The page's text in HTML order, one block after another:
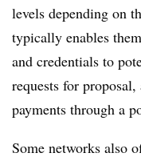
levels depending on
typically enables
and credentials to
requests for
payments through a
Some networks also